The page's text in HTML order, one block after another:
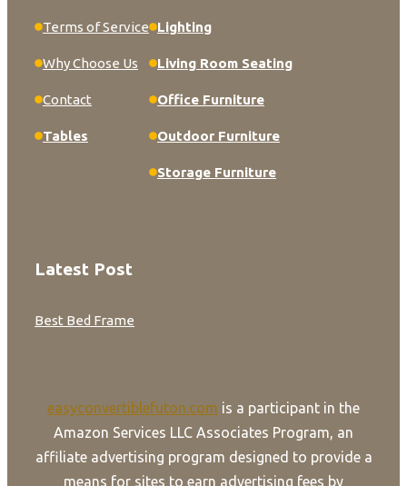
Terms of Service
Why Choose Us
Contact
Tables
Lighting
Living Room Seating
Office Furniture
Outdoor Furniture
Storage Furniture
Latest Post
Best Bed Frame
easyconvertiblefuton.com is a participant in the
Amazon Services LLC Associates Program, an
affiliate advertising program designed to provide a
means for sites to earn advertising fees by